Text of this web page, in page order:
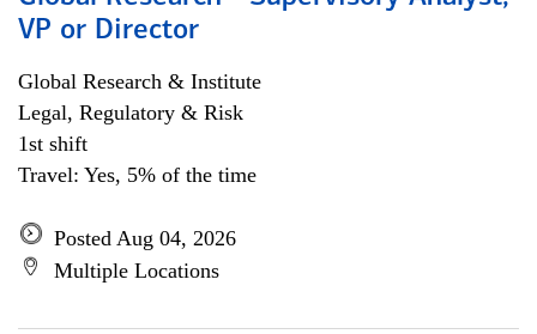
VP or Director
Global Research & Institute
Legal, Regulatory & Risk
1st shift
Travel: Yes, 5% of the time
Posted Aug 04, 2026
Multiple Locations